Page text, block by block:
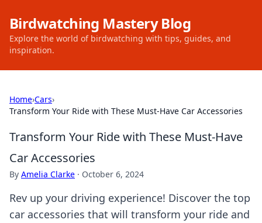
Birdwatching Mastery Blog
Explore the world of birdwatching with tips, guides, and
inspiration.
Home›Cars›
Transform Your Ride with These Must-Have Car Accessories
Transform Your Ride with These Must-Have
Car Accessories
By Amelia Clarke · October 6, 2024
Rev up your driving experience! Discover the top
car accessories that will transform your ride and